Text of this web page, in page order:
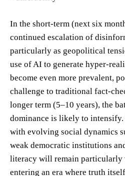
In the short-term (next six
continued escalation of
particularly as geopolitical
use of AI to generate hyper-
become even more prevalent,
challenge to traditional fact-
longer term (5–10 years), the
dominance is likely to
with evolving social dynamics
weak democratic institutions
literacy will remain particularly
entering an era where truth